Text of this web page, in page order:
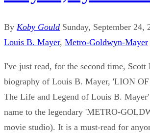
By Koby Gould Sunday, September 24,
Louis B. Mayer, Metro-Goldwyn-Mayer
I've just read, for the second time,
biography of Louis B. Mayer, 'LION
The Life and Legend of Louis B.
name to the legendary 'METRO-
movie studio). It is a must-read for